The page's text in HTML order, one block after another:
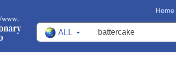
Home
ALL